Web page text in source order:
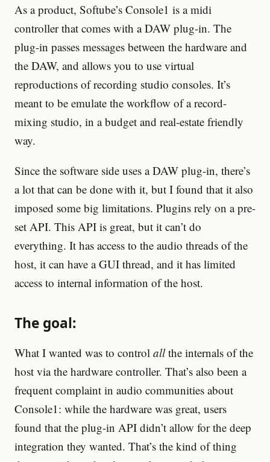
As a product, Softube’s Console1 is a midi
controller that comes with a DAW plug-in. The
plug-in passes messages between the hardware and
the DAW, and allows you to use virtual
reproductions of recording studio consoles. It’s
meant to be emulate the workflow of a record-
mixing studio, in a budget and real-estate friendly
way.
Since the software side uses a DAW plug-in, there’s
a lot that can be done with it, but I found that it also
imposed some big limitations. Plugins rely on a pre-
set API. This API is great, but it can’t do
everything. It has access to the audio threads of the
host, it can have a GUI thread, and it has limited
access to internal information of the host.
The goal:
What I wanted was to control allthe internals of the
host via the hardware controller. That’s also been a
frequent complaint in audio communities about
Console1: while the hardware was great, users
found that the plug-in API didn’t allow for the deep
integration they wanted. That’s the kind of thing